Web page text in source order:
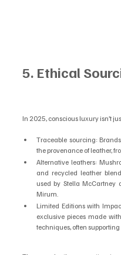
5. Ethical
In 2025, conscious luxury isn’t
Traceable sourcing:
the provenance of leather,
Alternative leathers:
and recycled leather
used by Stella
Mirum.
Limited Editions with
exclusive pieces made
techniques, often